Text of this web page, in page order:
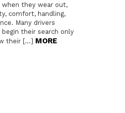
they wear out,
comfort, handling,
Many drivers
their search only
their […] MORE